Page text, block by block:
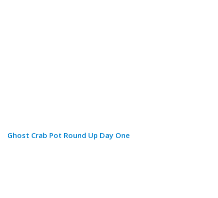
Ghost Crab Pot Round Up Day One